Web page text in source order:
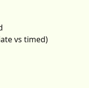
vs timed)